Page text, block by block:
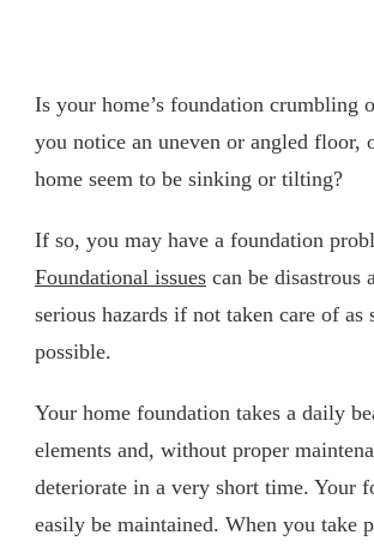
Is your home’s foundation crumbling
you notice an uneven or angled floor,
home seem to be sinking or tilting?
If so, you may have a foundation
Foundational issues can be disastrous
serious hazards if not taken care of as
possible.
Your home foundation takes a daily
elements and, without proper
deteriorate in a very short time. Your
easily be maintained. When you take